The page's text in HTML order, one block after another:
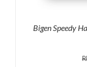
Bigen Speedy